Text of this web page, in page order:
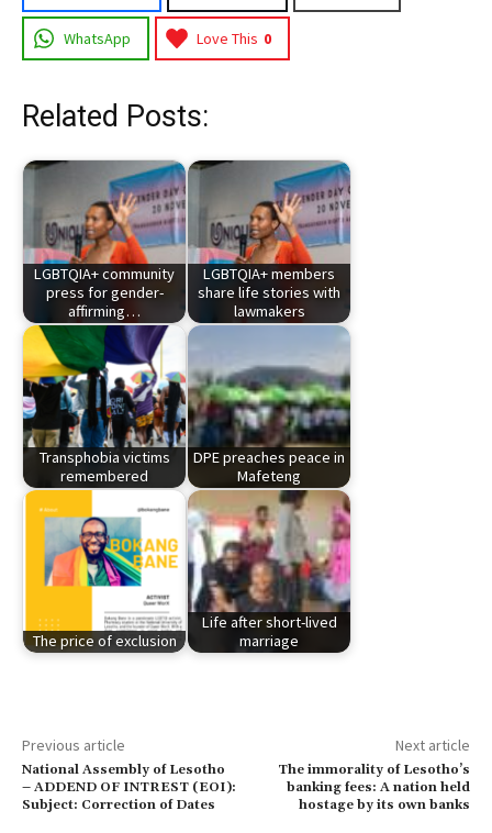
WhatsApp Love This 0
Related Posts:
LGBTQIA+ community
press for gender-
affirming…
LGBTQIA+ members
share life stories with
lawmakers
Transphobia victims
remembered
DPE preaches peace in
Mafeteng
The price of exclusion
Life after short-lived
marriage
Previous article
National Assembly of Lesotho
– ADDEND OF INTREST (EOI):
Subject: Correction of Dates
Next article
The immorality of Lesotho’s
banking fees: A nation held
hostage by its own banks